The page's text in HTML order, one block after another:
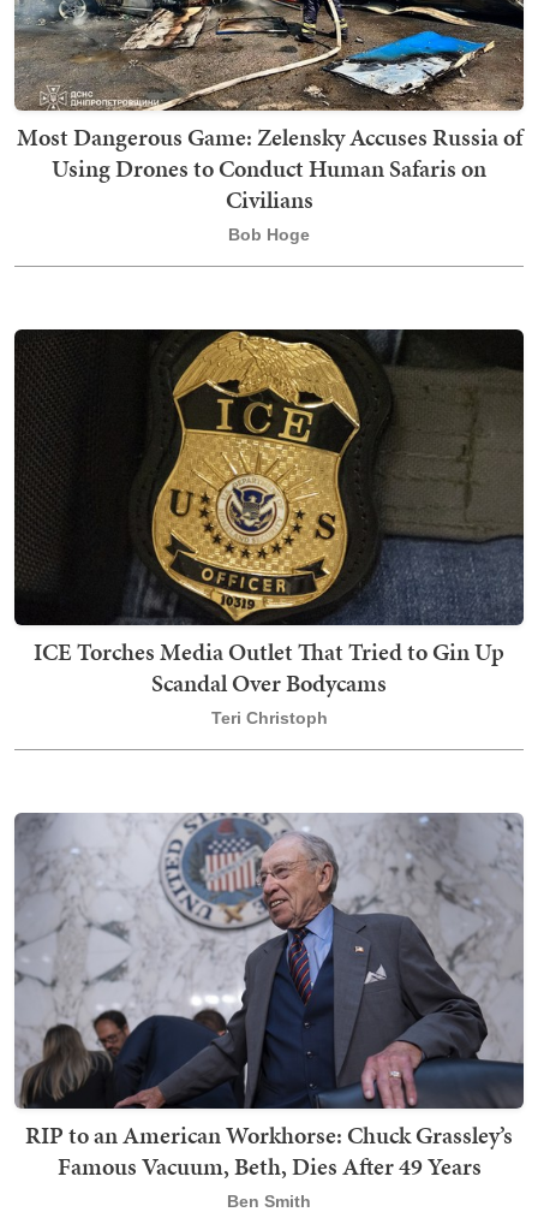
Most Dangerous Game: Zelensky Accuses Russia of
Using Drones to Conduct Human Safaris on
Civilians
Bob Hoge
ICE Torches Media Outlet That Tried to Gin Up
Scandal Over Bodycams
Teri Christoph
RIP to an American Workhorse: Chuck Grassley’s
Famous Vacuum, Beth, Dies After 49 Years
Ben Smith